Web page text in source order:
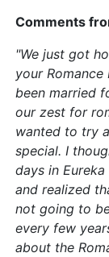
Comments
"We just got
your Romance
been married
our zest for
wanted to try
special. I
days in
and realized
not going to
every few
about the